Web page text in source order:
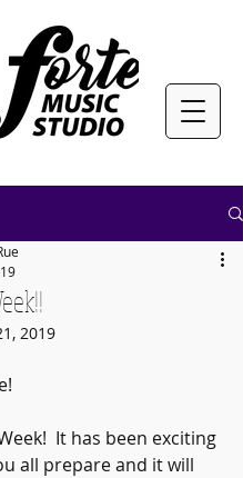
2019
It has been exciting
all prepare and it will